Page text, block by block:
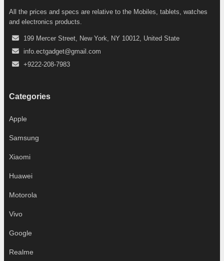
All the prices and specs are relative to the Mobiles, tablets, watches
and electronics products.
199 Mercer Street, New York, NY 10012, United State
info.ectgadget@gmail.com
+9222-208-7983
Categories
Apple
Samsung
Xiaomi
Huawei
Motorola
Vivo
Google
Realme